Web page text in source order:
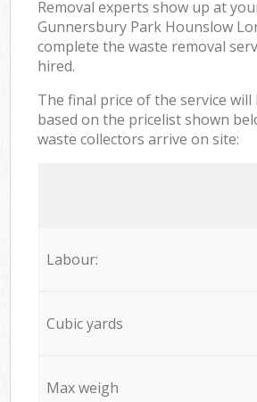
Removal experts show up at
Gunnersbury Park Hounslow
complete the waste removal
hired.
The final price of the service will
based on the pricelist shown
waste collectors arrive on site:
Labour:
Cubic yards
Max weigh